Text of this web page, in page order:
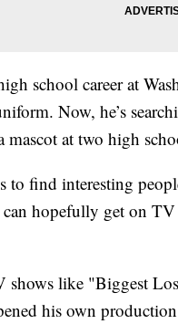
school career at
Now, he’s
mascot at two high
find interesting
hopefully get on
like "Biggest
his own